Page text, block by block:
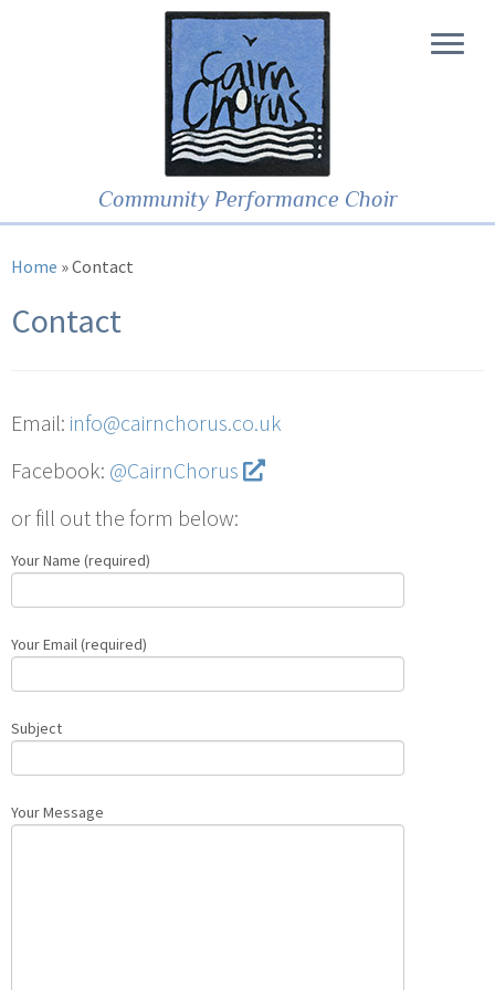
Community Performance Choir
Home »Contact
Contact
Email: info@cairnchorus.co.uk
Facebook: @CairnChorus
or fill out the form below:
Your Name (required)
Your Email (required)
Subject
Your Message